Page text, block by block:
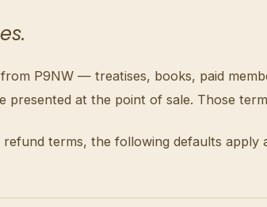
P9NW — treatises, books, paid
at the point of sale. Those
refund terms, the following defaults apply